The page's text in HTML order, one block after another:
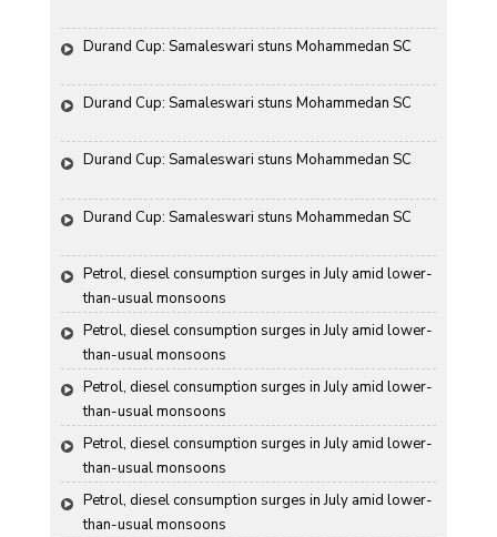
Durand Cup: Samaleswari stuns Mohammedan SC
Durand Cup: Samaleswari stuns Mohammedan SC
Durand Cup: Samaleswari stuns Mohammedan SC
Durand Cup: Samaleswari stuns Mohammedan SC
Petrol, diesel consumption surges in July amid lower-
than-usual monsoons
Petrol, diesel consumption surges in July amid lower-
than-usual monsoons
Petrol, diesel consumption surges in July amid lower-
than-usual monsoons
Petrol, diesel consumption surges in July amid lower-
than-usual monsoons
Petrol, diesel consumption surges in July amid lower-
than-usual monsoons